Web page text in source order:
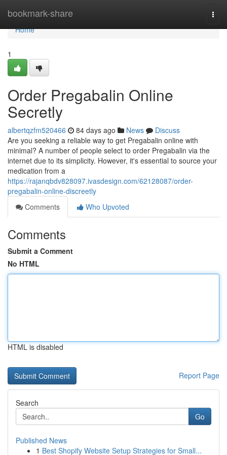
bookmark-share
Home
Home
1
Order Pregabalin Online
Secretly
albertqzfm520466 84 days ago News
Discuss
Are you seeking a reliable way to get Pregabalin online with
minimal? A number of people select to order Pregabalin via the
internet due to its simplicity. However, it's essential to source your
medication from a
https://rajanqbdv828097.ivasdesign.com/62128087/order-
pregabalin-online-discreetly
Comments
Who Upvoted
Comments
Submit a Comment
No HTML
HTML is disabled
Report Page
Search
Go
Published News
1 Best Shopify Website Setup Strategies for Small...